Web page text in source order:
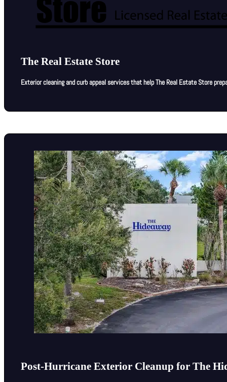
The Real Estate Store
Exterior cleaning and curb appeal services that help The Real Estate Store
Post-Hurricane Exterior Cleanup for The